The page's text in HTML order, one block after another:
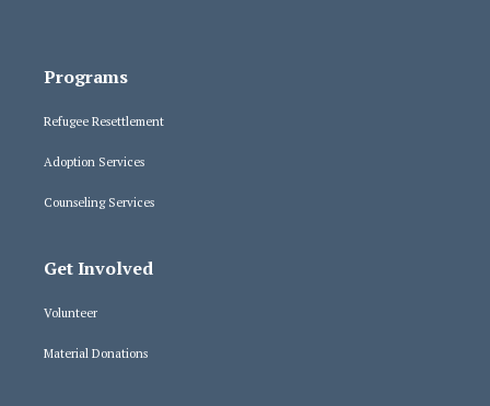
Programs
Refugee Resettlement
Adoption Services
Counseling Services
Get Involved
Volunteer
Material Donations